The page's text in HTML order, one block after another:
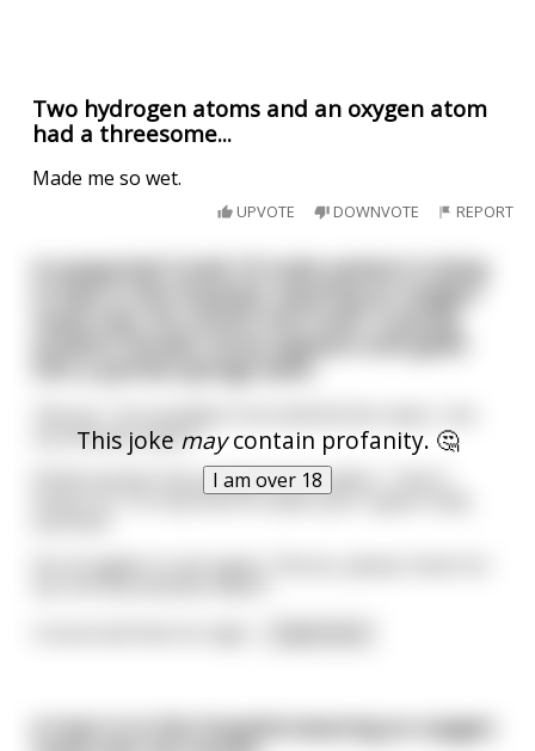
Two hydrogen atoms and an oxygen atom
had a threesome...
Made me so wet.
UPVOTE DOWNVOTE REPORT
This joke maycontain profanity. 🤔
I am over 18
A suspected Covid-19 male patient is lying
in bed in the hospital, wearing an oxygen
him a partial sponge bath.
my testicles black?"
Embarrassed, the young nurse replies, "I don't
know, Sir. I'm only here to wash your upper body
He struggles to ask again, "Nurse, please check for
A man is in the hospital wearing an oxygen